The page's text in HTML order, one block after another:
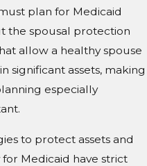
plan for Medicaid
the spousal protection
allow a healthy spouse
significant assets, making
especially
to protect assets and
for Medicaid have strict